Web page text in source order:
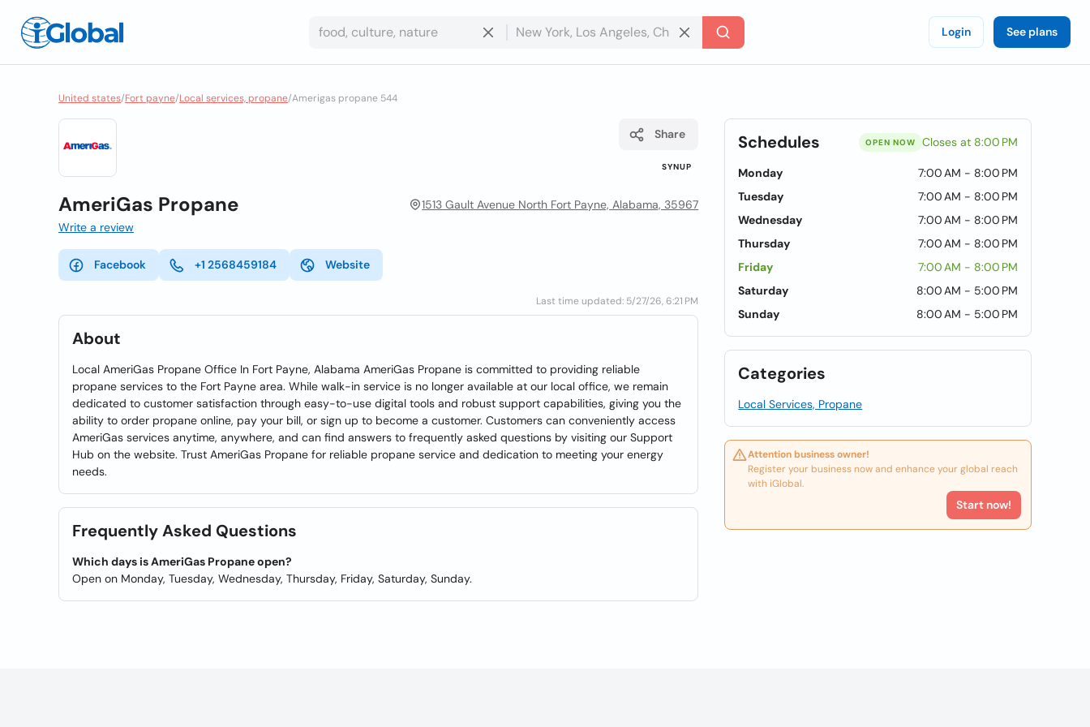
Login See plans
United states/Fort payne/Local services, propane/Amerigas propane 544
SYNUP
Share
AmeriGas Propane
1513 Gault Avenue North Fort Payne, Alabama, 35967
Write a review
Facebook +1 2568459184 Website
Last time updated: 5/27/26, 6:21 PM
About
Local AmeriGas Propane Office In Fort Payne, Alabama AmeriGas Propane is committed to providing reliable
propane services to the Fort Payne area. While walk-in service is no longer available at our local office, we remain
dedicated to customer satisfaction through easy-to-use digital tools and robust support capabilities, giving you the
ability to order propane online, pay your bill, or sign up to become a customer. Customers can conveniently access
AmeriGas services anytime, anywhere, and can find answers to frequently asked questions by visiting our Support
Hub on the website. Trust AmeriGas Propane for reliable propane service and dedication to meeting your energy
needs.
Frequently Asked Questions
Which days is AmeriGas Propane open?
Open on Monday, Tuesday, Wednesday, Thursday, Friday, Saturday, Sunday.
Schedules OPEN NOW Closes at 8:00 PM
Monday
7:00 AM - 8:00 PM
Tuesday
7:00 AM - 8:00 PM
Wednesday
7:00 AM - 8:00 PM
Thursday
7:00 AM - 8:00 PM
Friday
7:00 AM - 8:00 PM
Saturday
8:00 AM - 5:00 PM
Sunday
8:00 AM - 5:00 PM
Categories
Local Services, Propane
Attention business owner!
Register your business now and enhance your global reach
with iGlobal.
Start now!